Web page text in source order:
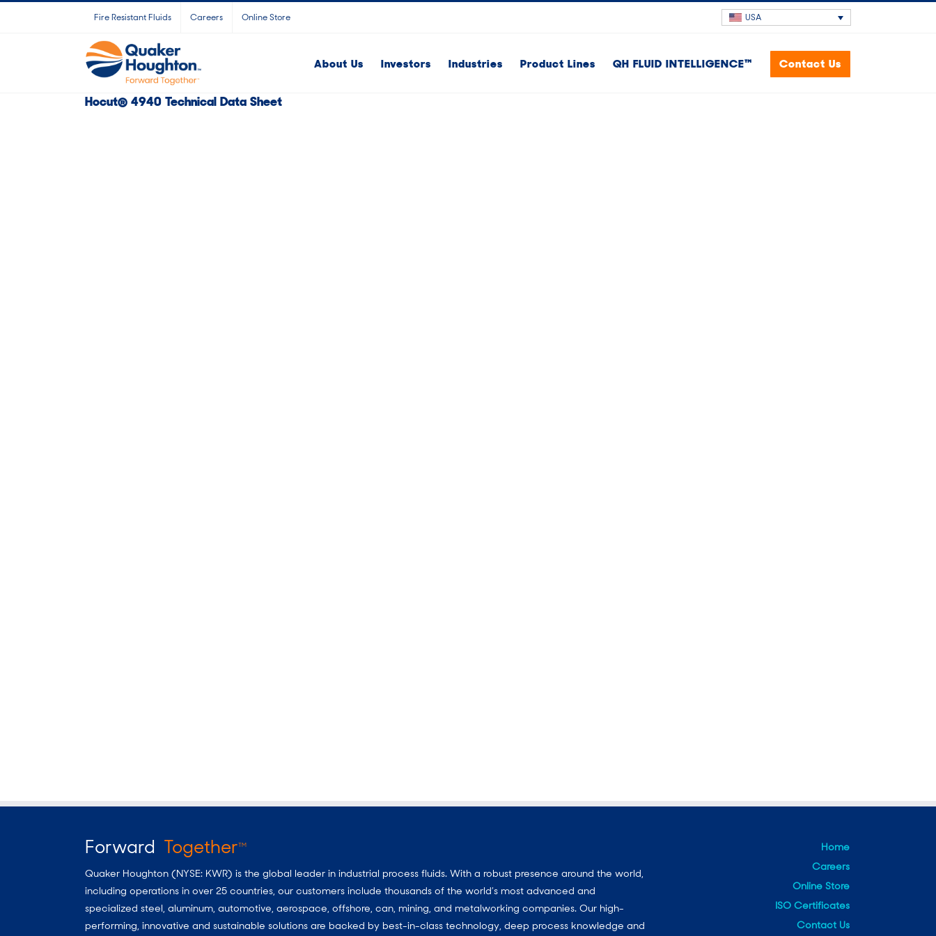
Fire Resistant Fluids Careers Online Store USA
About Us Investors Industries Product Lines QH FLUID INTELLIGENCE™ Contact Us
Hocut® 4940 Technical Data Sheet
Forward TogetherTM
Quaker Houghton (NYSE: KWR) is the global leader in industrial process fluids. With a robust presence around the world,
including operations in over 25 countries, our customers include thousands of the world’s most advanced and
specialized steel, aluminum, automotive, aerospace, offshore, can, mining, and metalworking companies. Our high-
performing, innovative and sustainable solutions are backed by best-in-class technology, deep process knowledge and
Home
Careers
Online Store
ISO Certificates
Contact Us